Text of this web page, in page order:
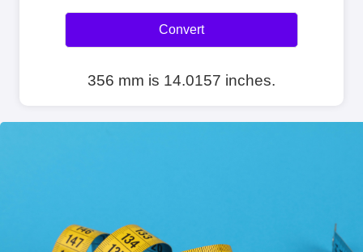
Convert
356 mm is 14.0157 inches.